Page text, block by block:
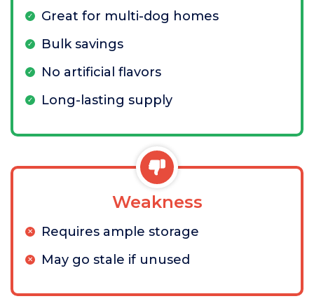
Great for multi-dog homes
Bulk savings
No artificial flavors
Long-lasting supply
Weakness
Requires ample storage
May go stale if unused